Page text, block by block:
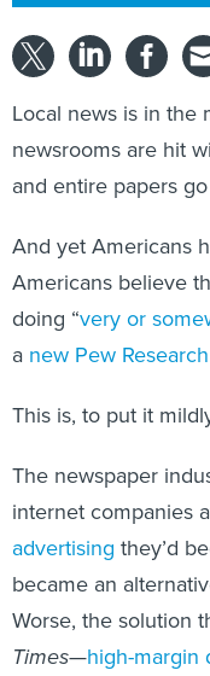
Local news is in the
newsrooms are hit
and entire papers
And yet Americans
Americans believe
doing “very or
a new Pew
This is, to put it
The newspaper
internet companies
advertising they’d
became an
Worse, the solution
Times—high-margin